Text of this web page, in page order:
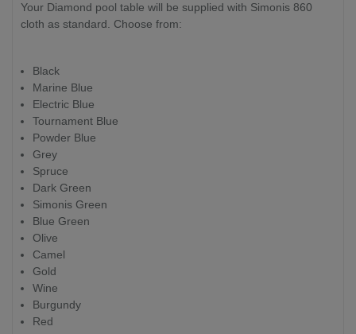
Your Diamond pool table will be supplied with Simonis 860
cloth as standard. Choose from:
Black
Marine Blue
Electric Blue
Tournament Blue
Powder Blue
Grey
Spruce
Dark Green
Simonis Green
Blue Green
Olive
Camel
Gold
Wine
Burgundy
Red